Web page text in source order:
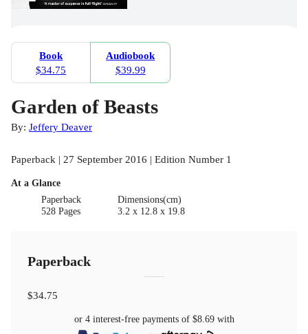
Book
$34.75
Audiobook
$39.99
Garden of Beasts
By: Jeffery Deaver
Paperback | 27 September 2016 | Edition Number 1
At a Glance
Paperback
528 Pages
Dimensions(cm)
3.2 x 12.8 x 19.8
Paperback
$34.75
or 4 interest-free payments of $8.69with